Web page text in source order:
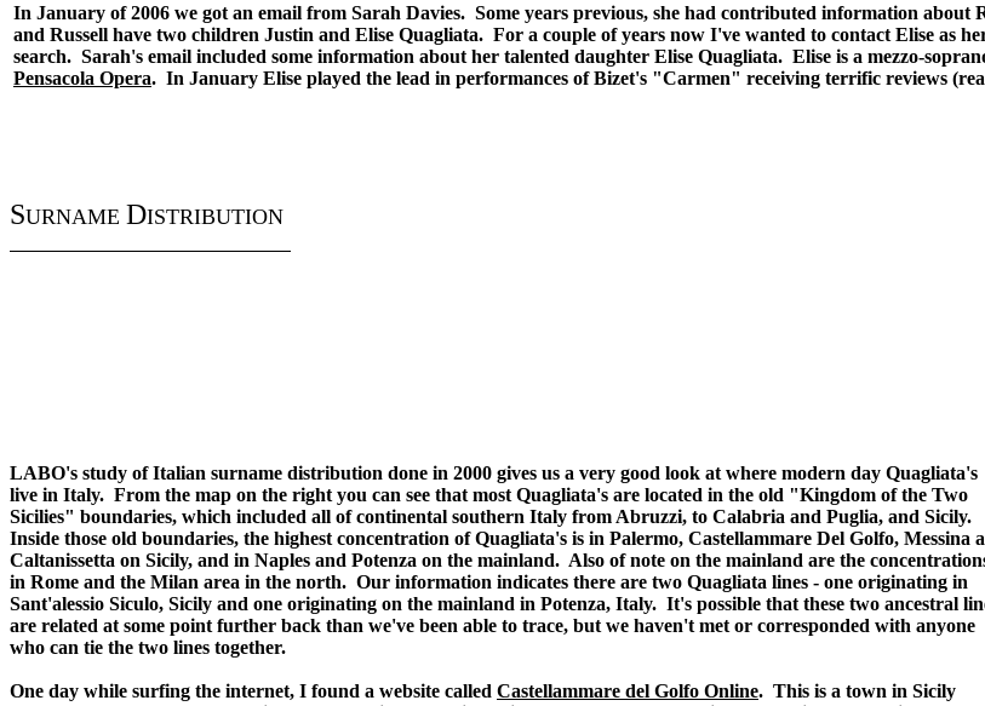
In January of 2006 we got an email from Sarah Davies. Some years previous, she had contributed information about
and Russell have two children Justin and Elise Quagliata. For a couple of years now I've wanted to contact Elise as
search. Sarah's email included some information about her talented daughter Elise Quagliata. Elise is a mezzo-
Pensacola Opera. In January Elise played the lead in performances of Bizet's "Carmen" receiving terrific reviews
SURNAME DISTRIBUTION
LABO's study of Italian surname distribution done in 2000 gives us a very good look at where modern day Quagliata's
live in Italy. From the map on the right you can see that most Quagliata's are located in the old "Kingdom of the Two
Sicilies" boundaries, which included all of continental southern Italy from Abruzzi, to Calabria and Puglia, and Sicily.
Inside those old boundaries, the highest concentration of Quagliata's is in Palermo, Castellammare Del Golfo, Messina
Caltanissetta on Sicily, and in Naples and Potenza on the mainland. Also of note on the mainland are the
in Rome and the Milan area in the north. Our information indicates there are two Quagliata lines - one originating in
Sant'alessio Siculo, Sicily and one originating on the mainland in Potenza, Italy. It's possible that these two ancestral
are related at some point further back than we've been able to trace, but we haven't met or corresponded with anyone
who can tie the two lines together.
One day while surfing the internet, I found a website called Castellammare del Golfo Online. This is a town in Sicily